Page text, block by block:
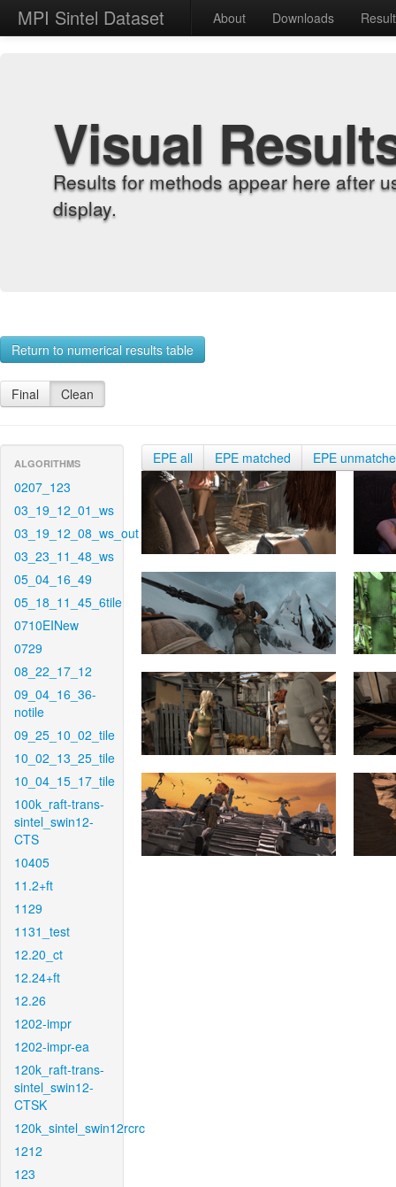
MPI Sintel Dataset About Downloads
Visual
Results for methods appear here after
display.
Return to numerical results table
Final Clean
ALGORITHMS
0207_123
03_19_12_01_ws
03_19_12_08_ws_out
03_23_11_48_ws
05_04_16_49
05_18_11_45_6tile
0710EINew
0729
08_22_17_12
09_04_16_36-
notile
09_25_10_02_tile
10_02_13_25_tile
10_04_15_17_tile
100k_raft-trans-
sintel_swin12-
CTS
10405
11.2+ft
1129
1131_test
12.20_ct
12.24+ft
12.26
1202-impr
1202-impr-ea
120k_raft-trans-
sintel_swin12-
CTSK
120k_sintel_swin12rcrc
1212
123
EPE all EPE matched EPE